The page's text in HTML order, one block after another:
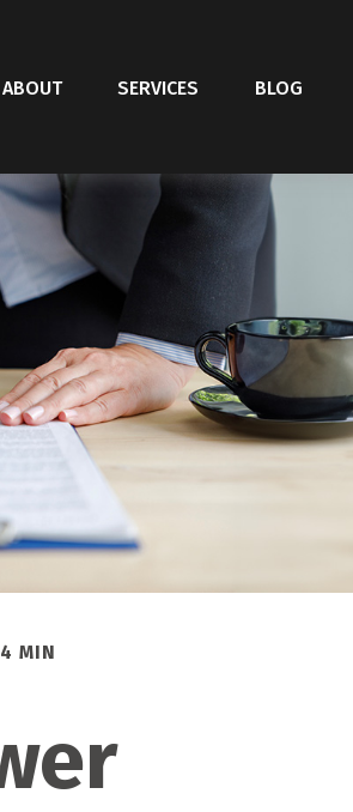
ABOUT SERVICES BLOG
MIN